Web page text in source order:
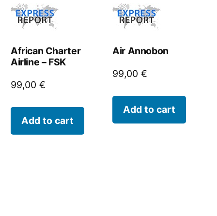
African Charter
Airline – FSK
99,00 €
Add to cart
Air Annobon
99,00€
Add to cart